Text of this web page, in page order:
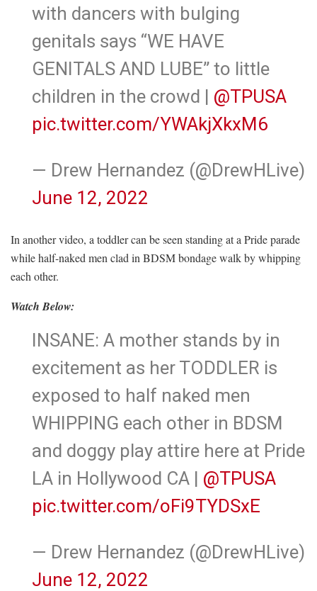
with dancers with bulging
genitals says “WE HAVE
GENITALS AND LUBE” to little
children in the crowd | @TPUSA
pic.twitter.com/YWAkjXkxM6
— Drew Hernandez (@DrewHLive)
June 12, 2022
In another video, a toddler can be seen standing at a Pride parade
while half-naked men clad in BDSM bondage walk by whipping
each other.
Watch Below:
INSANE: A mother stands by in
excitement as her TODDLER is
exposed to half naked men
WHIPPING each other in BDSM
and doggy play attire here at Pride
LA in Hollywood CA | @TPUSA
pic.twitter.com/oFi9TYDSxE
— Drew Hernandez (@DrewHLive)
June 12, 2022